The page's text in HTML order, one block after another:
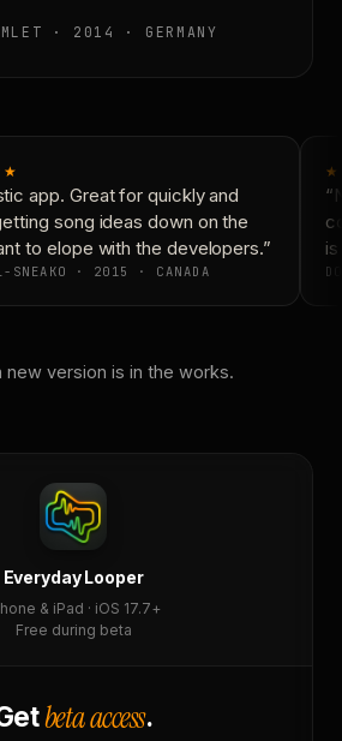
· 2014 · GERMANY
app. Great for quickly and
song ideas down on the
to elope with the developers.”
SNEAKO · 2015 · CANADA
new version is in the works.
Everyday Looper
& iPad · iOS 17.7+
Free during beta
beta access.